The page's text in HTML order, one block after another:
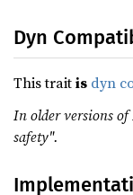
Dyn
This traitis dyn
In older versions
safety".